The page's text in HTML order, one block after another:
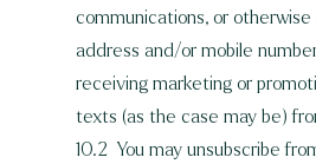
communications, or
address and/or mobile
receiving marketing or
texts (as the case may be)
10.2 You may unsubscribe